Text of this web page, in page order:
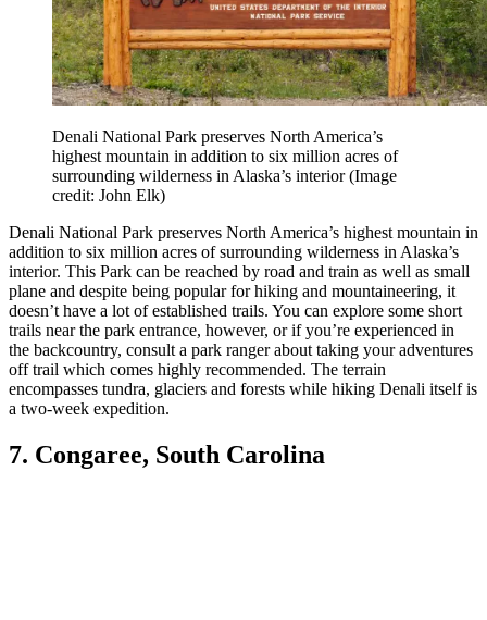
Denali National Park preserves North America’s
highest mountain in addition to six million acres of
surrounding wilderness in Alaska’s interior(Image
credit: John Elk)
Denali National Park preserves North America’s highest mountain in
addition to six million acres of surrounding wilderness in Alaska’s
interior. This Park can be reached by road and train as well as small
plane and despite being popular for hiking and mountaineering, it
doesn’t have a lot of established trails. You can explore some short
trails near the park entrance, however, or if you’re experienced in
the backcountry, consult a park ranger about taking your adventures
off trail which comes highly recommended. The terrain
encompasses tundra, glaciers and forests while hiking Denali itself is
a two-week expedition.
7. Congaree, South Carolina